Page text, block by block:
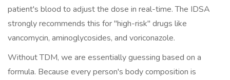
patient's blood to adjust the dose in real-time. The IDSA
strongly recommends this for "high-risk" drugs like
vancomycin, aminoglycosides, and voriconazole.
Without TDM, we are essentially guessing based on a
formula. Because every person's body composition is